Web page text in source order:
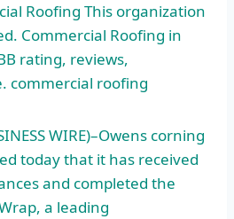
Roofing This organization
Commercial Roofing in
rating, reviews,
commercial roofing
WIRE)–Owens corning
todaythat it has received
and completed the
a leading